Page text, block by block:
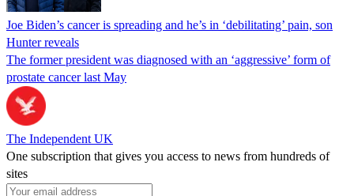
Joe Biden’s cancer is spreading and he’s in ‘debilitating’ pain, son
Hunter reveals
The former president was diagnosed with an ‘aggressive’ form of
prostate cancer last May
The Independent UK
One subscription that gives you access to news from hundreds of
sites